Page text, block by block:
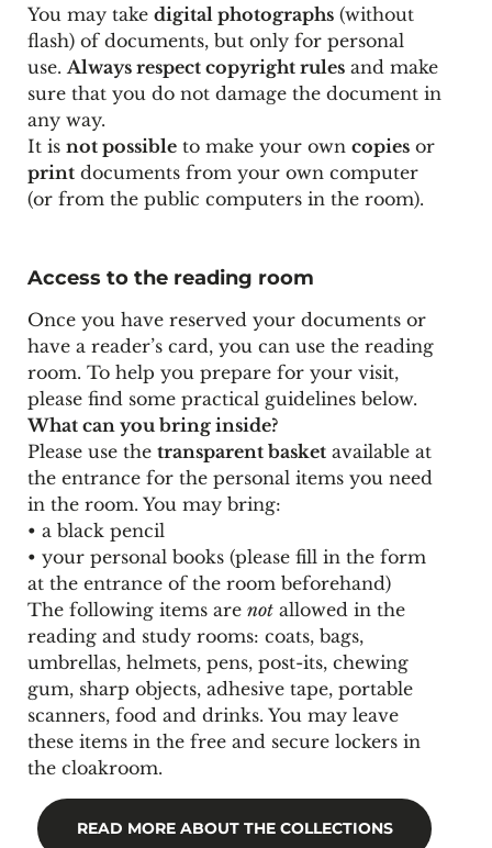
You may take digital photographs (without
flash) of documents, but only for personal
use.Always respect copyright rules and make
sure that you do not damage the document in
any way.
It is not possible to make your own copies or
print documents from your own computer
(or from the public computers in the room).
Access to the reading room
Once you have reserved your documents or
have a reader’s card, you can use the reading
room. To help you prepare for your visit,
please find some practical guidelines below.
What can you bring inside?
Please use the transparent basket available at
the entrance for the personal items you need
in the room. You may bring:
• a black pencil
• your personal books (please fill in the form
at the entrance of the room beforehand)
The following items are not allowed in the
reading and study rooms: coats, bags,
umbrellas, helmets, pens, post-its, chewing
gum, sharp objects, adhesive tape, portable
scanners, food and drinks. You may leave
these items in the free and secure lockers in
the cloakroom.
READ MORE ABOUT THE COLLECTIONS